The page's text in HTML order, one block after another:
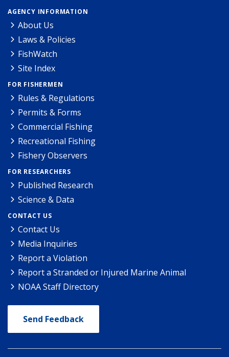
AGENCY INFORMATION
About Us
Laws & Policies
FishWatch
Site Index
FOR FISHERMEN
Rules & Regulations
Permits & Forms
Commercial Fishing
Recreational Fishing
Fishery Observers
FOR RESEARCHERS
Published Research
Science & Data
CONTACT US
Contact Us
Media Inquiries
Report a Violation
Report a Stranded or Injured Marine Animal
NOAA Staff Directory
Send Feedback